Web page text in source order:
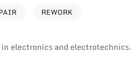
REWORK
electronics and electrotechnics.